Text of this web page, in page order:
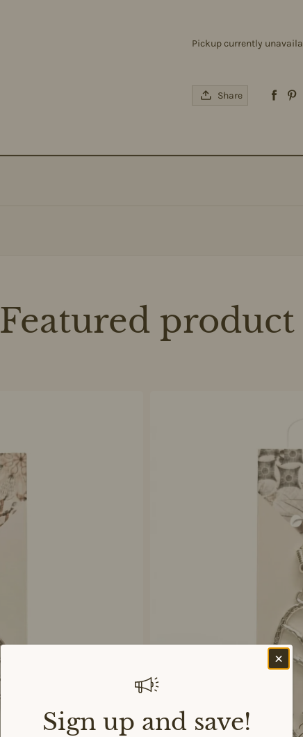
Pickup currently
Share
Featured product
Sign up and save!